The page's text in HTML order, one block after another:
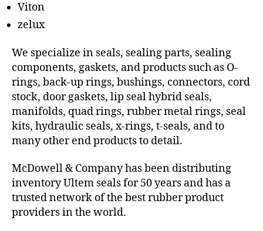
Viton
zelux
We specialize in seals, sealing parts, sealing
components, gaskets, and products such as O-
rings, back-up rings, bushings, connectors, cord
stock, door gaskets, lip seal hybrid seals,
manifolds, quad rings, rubber metal rings, seal
kits, hydraulic seals, x-rings, t-seals, and to
many other end products to detail.
McDowell & Company has been distributing
inventory Ultem seals for 50 years and has a
trusted network of the best rubber product
providers in the world.